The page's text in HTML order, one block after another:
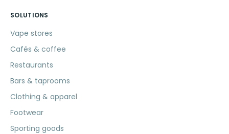
SOLUTIONS
Vape stores
Cafés & coffee
Restaurants
Bars & taprooms
Clothing & apparel
Footwear
Sporting goods